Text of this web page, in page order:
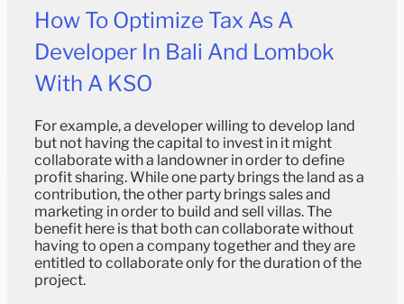
How To Optimize Tax As A
Developer In Bali And Lombok
With A KSO
For example, a developer willing to develop land
but not having the capital to invest in it might
collaborate with a landowner in order to define
profit sharing. While one party brings the land as a
contribution, the other party brings sales and
marketing in order to build and sell villas. The
benefit here is that both can collaborate without
having to open a company together and they are
entitled to collaborate only for the duration of the
project.